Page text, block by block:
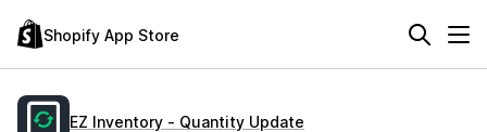
Shopify App Store
EZ Inventory ‑ Quantity Update